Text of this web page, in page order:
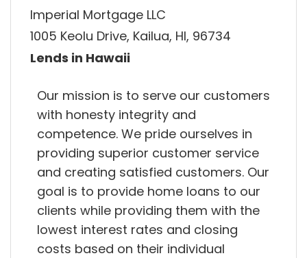
Imperial Mortgage LLC
1005 Keolu Drive, Kailua, HI, 96734
Lends in Hawaii
Our mission is to serve our customers
with honesty integrity and
competence. We pride ourselves in
providing superior customer service
and creating satisfied customers. Our
goal is to provide home loans to our
clients while providing them with the
lowest interest rates and closing
costs based on their individual